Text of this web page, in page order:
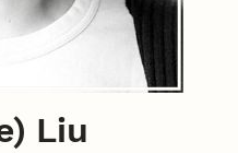
Liu